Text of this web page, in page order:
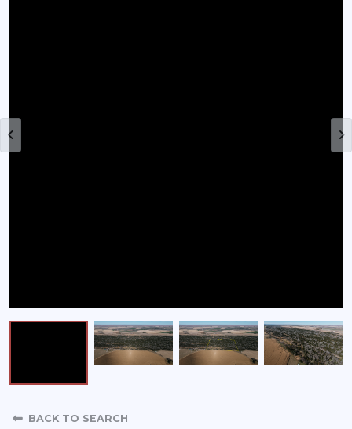
Property Detail
BACK TO SEARCH